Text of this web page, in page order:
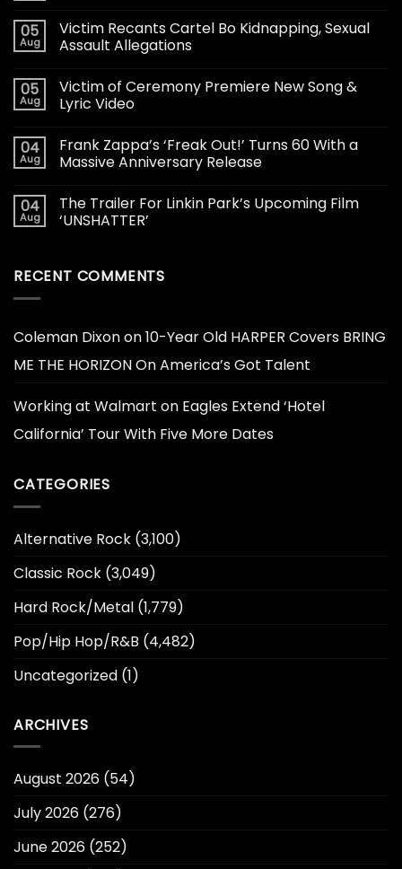
05
Aug
Victim Recants Cartel Bo Kidnapping, Sexual
Assault Allegations
05
Aug
Victim of Ceremony Premiere New Song &
Lyric Video
04
Aug
Frank Zappa’s ‘Freak Out!’ Turns 60 With a
Massive Anniversary Release
04
Aug
The Trailer For Linkin Park’s Upcoming Film
‘UNSHATTER’
RECENT COMMENTS
Coleman Dixonon10-Year Old HARPER Covers BRING
ME THE HORIZON On America’s Got Talent
Working at Walmart on Eagles Extend ‘Hotel
California’ Tour With Five More Dates
CATEGORIES
Alternative Rock (3,100)
Classic Rock (3,049)
Hard Rock/Metal (1,779)
Pop/Hip Hop/R&B (4,482)
Uncategorized (1)
ARCHIVES
August 2026 (54)
July 2026 (276)
June 2026 (252)